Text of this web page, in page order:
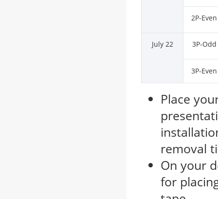
2P-
July 22 3P-
3P-
Place
removal
On your
for